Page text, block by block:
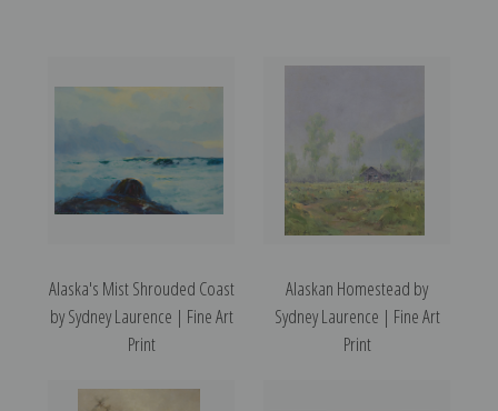
Alaska's Mist Shrouded Coast
by Sydney Laurence | Fine Art
Print
Alaskan Homestead by
Sydney Laurence | Fine Art
Print